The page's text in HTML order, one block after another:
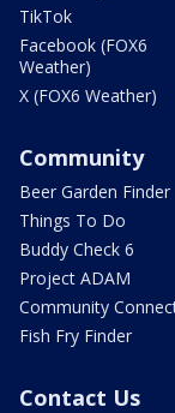
TikTok
Facebook (FOX6
Weather)
X (FOX6 Weather)
Community
Beer Garden Finder
Things To Do
Buddy Check 6
Project ADAM
Community
Fish Fry Finder
Contact Us